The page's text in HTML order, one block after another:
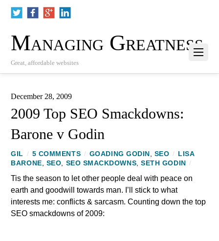
Managing Greatness
Great, affordable websites
December 28, 2009
2009 Top SEO Smackdowns:
Barone v Godin
GIL / 5 COMMENTS / GOADING GODIN , SEO /
LISA
BARONE, SEO, SEO SMACKDOWNS,SETH GODIN /
Tis the season to let other people deal with peace on
earth and goodwill towards man. I’ll stick to what
interests me: conflicts & sarcasm. Counting down the top
SEO smackdowns of 2009: